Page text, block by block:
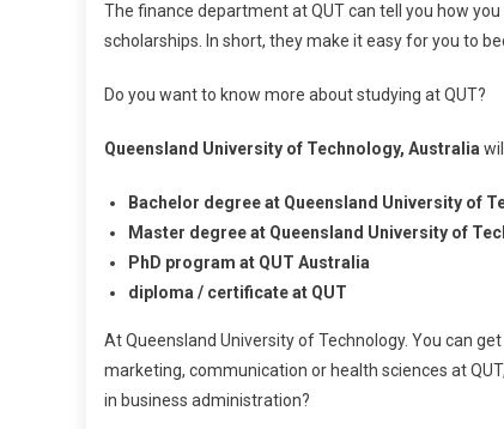
The finance department at QUT can tell you how
scholarships. In short, they make it easy for you to
Do you want to know more about studying at QUT?
Queensland University of Technology, Australia
Bachelor degree at Queensland University of
Master degree at Queensland University of
PhD program at QUT Australia
diploma / certificate at QUT
At Queensland University of Technology. You can
marketing, communication or health sciences at
in business administration?